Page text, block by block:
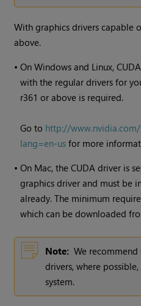
With graphics drivers capable
above.
•OnWindows and Linux,
with the regular drivers for
r361 or above is required.
Go to http://
lang=en-us for more
•On Mac, the CUDA driver is
graphics driver and must be
already. The minimum
which can be downloaded
Note: We
drivers, where
system.